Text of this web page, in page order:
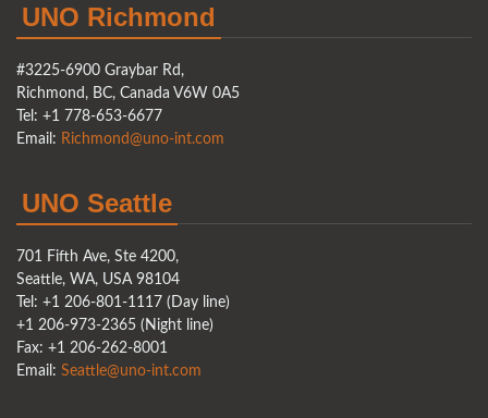
UNO Richmond
#3225-6900 Graybar Rd,
Richmond, BC, Canada V6W 0A5
Tel: +1 778-653-6677
Email: Richmond@uno-int.com
UNO Seattle
701 Fifth Ave, Ste 4200,
Seattle, WA, USA 98104
Tel: +1 206-801-1117 (Day line)
+1 206-973-2365 (Night line)
Fax: +1 206-262-8001
Email: Seattle@uno-int.com